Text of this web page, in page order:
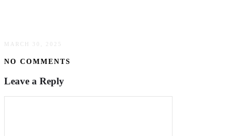
MARCH 30, 2025
NO COMMENTS
Leave a Reply